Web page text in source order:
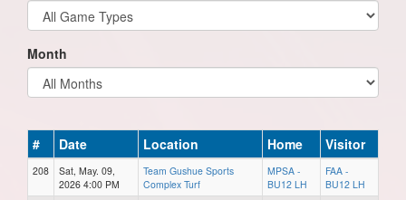
Month
# Date Location Home Visitor
208
Sat, May. 09,
2026 4:00 PM
Team Gushue Sports
Complex Turf
MPSA -
BU12 LH
FAA -
BU12 LH